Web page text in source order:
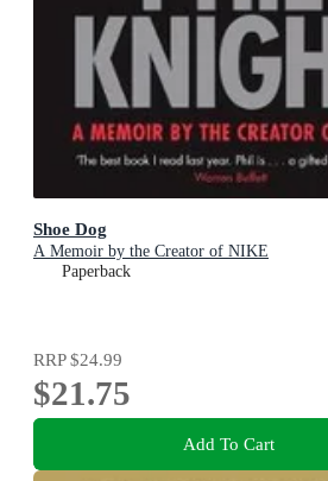
Shoe Dog
A Memoir by the Creator of NIKE
Paperback
RRP$24.99
$21.75
Add To Cart